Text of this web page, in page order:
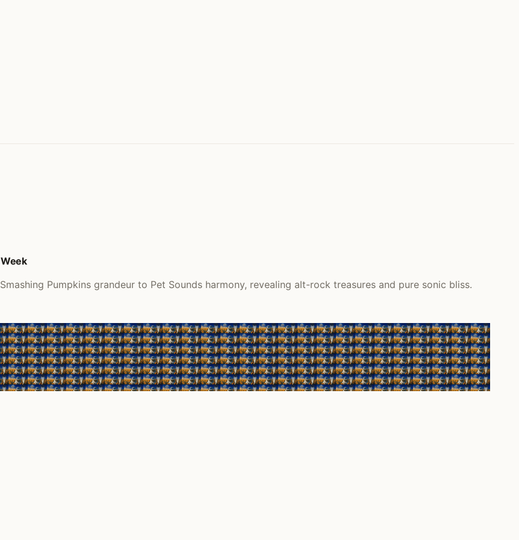
Pumpkins grandeur to Pet Sounds harmony, revealing alt-rock treasures and pure sonic bliss.